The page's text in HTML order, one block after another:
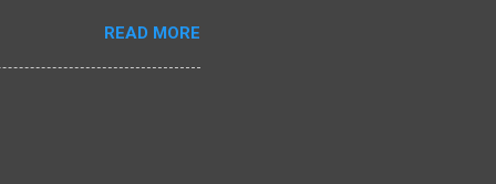
READ MORE